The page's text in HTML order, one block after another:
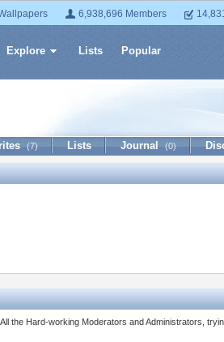
6,938,696 Members
Explore Lists Popular
(7) Lists Journal (0)
the Hard-working Moderators and Administrators,